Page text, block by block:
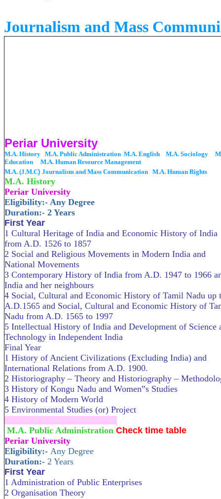
Journalism and Mass
Periar University
M.A. History M.A. Public Administration M.A. English M.A. Sociology
Education
M.A. Human Resource Management
M.A. (J.M.C) Journalism and Mass Communication M.A. Human Rights
M.A. History
Periar University
Eligibility:- Any Degree
Duration:- 2 Years
First Year
1 Cultural Heritage of India and Economic History of India
from A.D. 1526 to 1857
2 Social and Religious Movements in Modern India and
National Movements
3 Contemporary History of India from A.D. 1947 to 1966
India and her neighbours
4 Social, Cultural and Economic History of Tamil Nadu up
A.D.1565 and Social, Cultural and Economic History of
Nadu from A.D. 1565 to 1997
5 Intellectual History of India and Development of Science
Technology in Independent India
Final Year
1 History of Ancient Civilizations (Excluding India) and
International Relations from A.D. 1900.
2 Historiography – Theory and Historiography –
3 History of Kongu Nadu and Women‟s Studies
4 History of Modern World
5 Environmental Studies (or) Project
M.A. Public Administration Check time table
Periar University
Eligibility:- Any Degree
Duration:- 2 Years
First Year
1 Administration of Public Enterprises
2 Organisation Theory